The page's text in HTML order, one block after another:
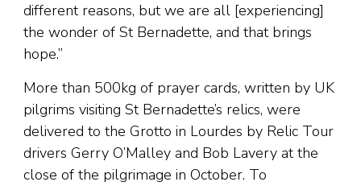
different reasons, but we are all [experiencing]
the wonder of St Bernadette, and that brings
hope.”
More than 500kg of prayer cards, written by UK
pilgrims visiting St Bernadette’s relics, were
delivered to the Grotto in Lourdes by Relic Tour
drivers Gerry O’Malley and Bob Lavery at the
close of the pilgrimage in October. To